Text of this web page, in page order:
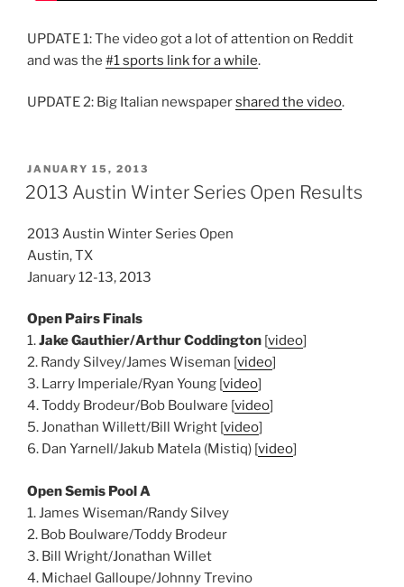
UPDATE 1: The video got a lot of attention on Reddit
and was the #1 sports link for a while.
UPDATE 2: Big Italian newspapershared the video.
POSTED
ON
JANUARY 15, 2013
2013 Austin Winter Series Open Results
2013 Austin Winter Series Open
Austin, TX
January 12-13, 2013
Open Pairs Finals
1.Jake Gauthier/Arthur Coddington [video]
2. Randy Silvey/James Wiseman [video]
3. Larry Imperiale/Ryan Young [video]
4. Toddy Brodeur/Bob Boulware [video]
5. Jonathan Willett/Bill Wright [video]
6. Dan Yarnell/Jakub Matela (Mistiq) [video]
Open Semis Pool A
1. James Wiseman/Randy Silvey
2. Bob Boulware/Toddy Brodeur
3. Bill Wright/Jonathan Willet
4. Michael Galloupe/Johnny Trevino